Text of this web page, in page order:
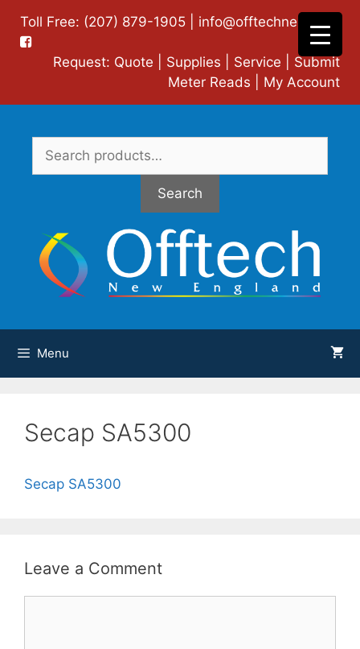
content
Toll Free: (207) 879-1905 | info@offtechne.com|
Request: Quote Supplies Service
Submit
Meter Reads
My Account
Search
for:
Search
Menu
Secap SA5300
Secap SA5300
Leave a Comment